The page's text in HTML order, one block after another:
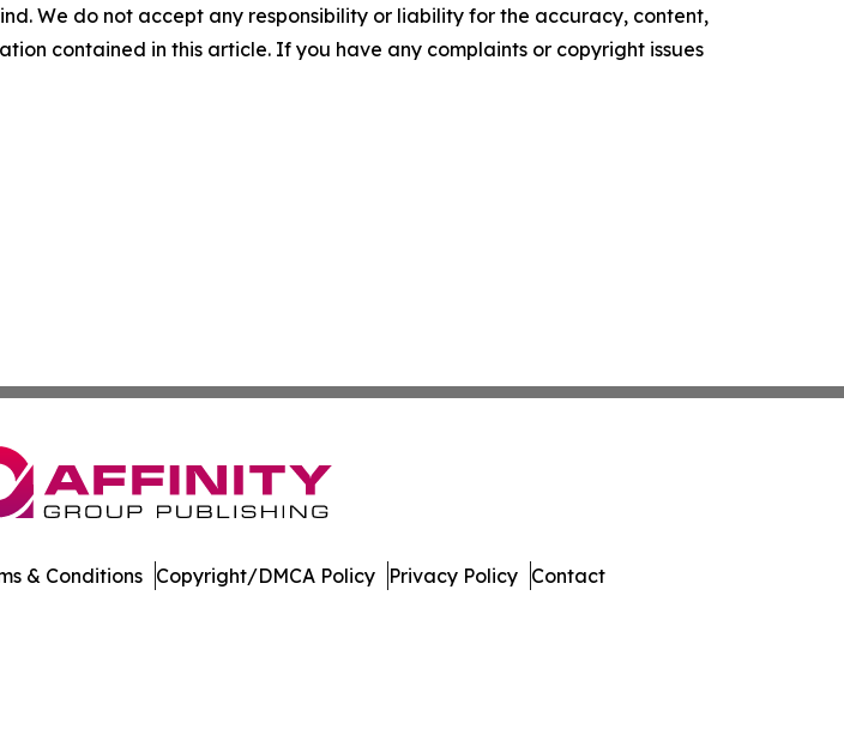
We do not accept any responsibility or liability for the accuracy, content,
contained in this article. If you have any complaints or copyright issues
& Conditions Copyright/DMCA Policy Privacy Policy Contact